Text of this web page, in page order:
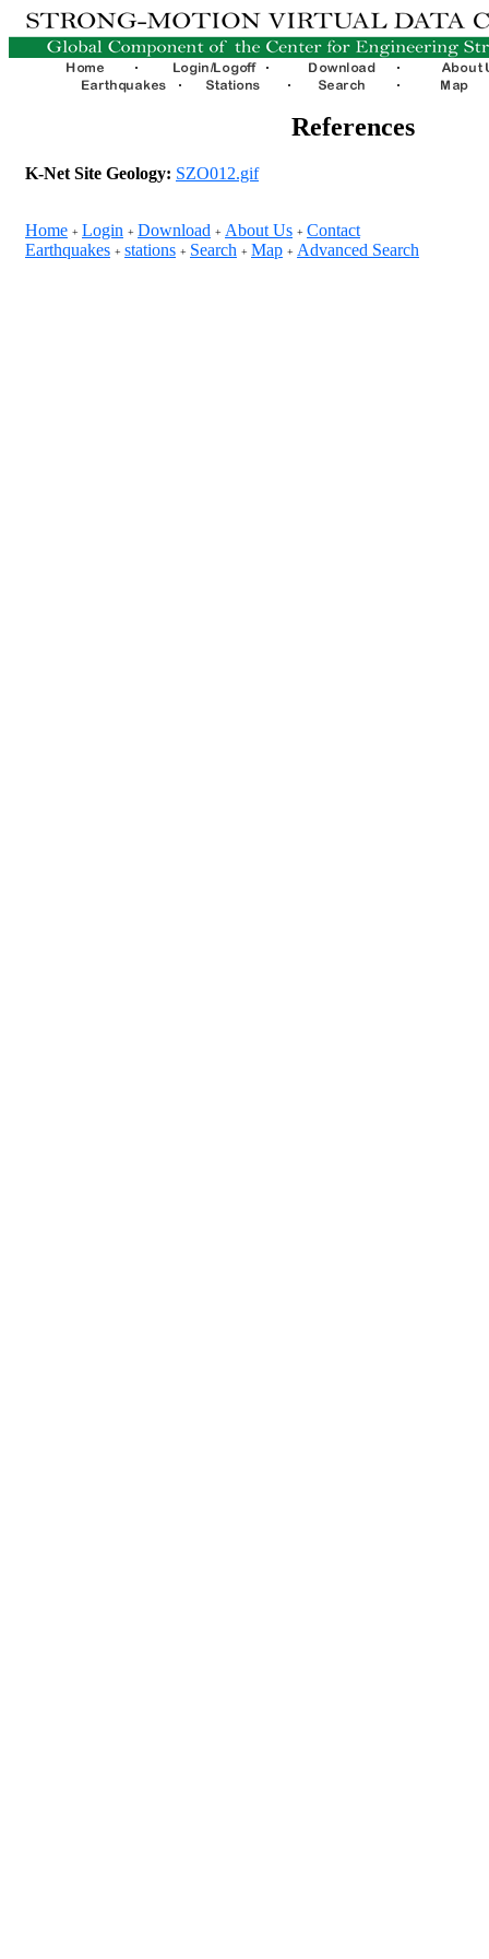
References
K-Net Site Geology: SZO012.gif
Home + Login + Download + About Us + Contact
Earthquakes + stations + Search + Map + Advanced Search